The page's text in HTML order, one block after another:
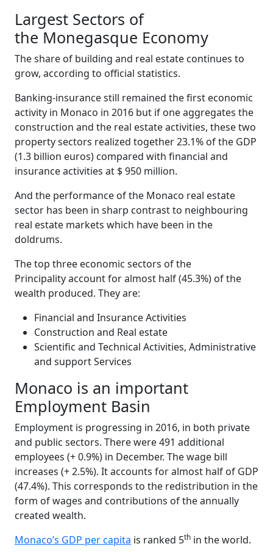
Largest Sectors of
the Monegasque Economy
The share of building and real estate continues to
grow, according to official statistics.
Banking-insurance still remained the first economic
activity in Monaco in 2016 but if one aggregates the
construction and the real estate activities, these two
property sectors realized together 23.1% of the GDP
(1.3 billion euros) compared with financial and
insurance activities at $ 950 million.
And the performance of the Monaco real estate
sector has been in sharp contrast to neighbouring
real estate markets which have been in the
doldrums.
The top three economic sectors of the
Principality account for almost half (45.3%) of the
wealth produced. They are:
Financial and Insurance Activities
Construction and Real estate
Scientific and Technical Activities, Administrative
and support Services
Monaco is an important
Employment Basin
Employment is progressing in 2016, in both private
and public sectors. There were 491 additional
employees (+ 0.9%) in December. The wage bill
increases (+ 2.5%). It accounts for almost half of GDP
(47.4%). This corresponds to the redistribution in the
form of wages and contributions of the annually
created wealth.
Monaco’s GDP per capita is ranked 5th in the world.